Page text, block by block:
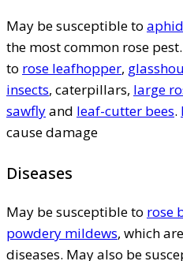
May be susceptible to
the most common rose
to rose leafhopper,
insects, caterpillars, large
sawflyand leaf-cutter bees.
cause damage
Diseases
May be susceptible to rose
powdery mildews, which
diseases. May also be